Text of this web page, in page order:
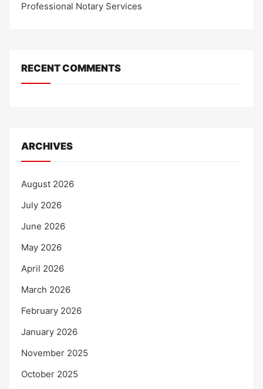
Professional Notary Services
RECENT COMMENTS
ARCHIVES
August 2026
July 2026
June 2026
May 2026
April 2026
March 2026
February 2026
January 2026
November 2025
October 2025